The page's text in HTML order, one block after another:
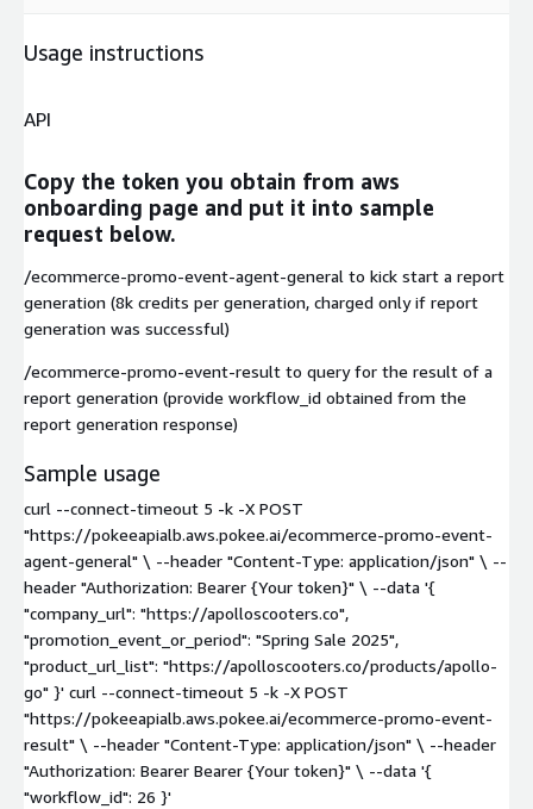
Usage instructions
API
Copy the token you obtain from aws
onboarding page and put it into sample
request below.
/ecommerce-promo-event-agent-general to kick start a report
generation (8k credits per generation, charged only if report
generation was successful)
/ecommerce-promo-event-result to query for the result of a
report generation (provide workflow_id obtained from the
report generation response)
Sample usage
curl --connect-timeout 5 -k -X POST
"https://pokeeapialb.aws.pokee.ai/ecommerce-promo-event-
agent-general" \ --header "Content-Type: application/json" \ --
header "Authorization: Bearer {Your token}" \ --data '{
"company_url": "https://apolloscooters.co",
"promotion_event_or_period": "Spring Sale 2025",
"product_url_list": "https://apolloscooters.co/products/apollo-
go" }' curl --connect-timeout 5 -k -X POST
"https://pokeeapialb.aws.pokee.ai/ecommerce-promo-event-
result" \ --header "Content-Type: application/json" \ --header
"Authorization: Bearer Bearer {Your token}" \ --data '{
"workflow_id": 26 }'